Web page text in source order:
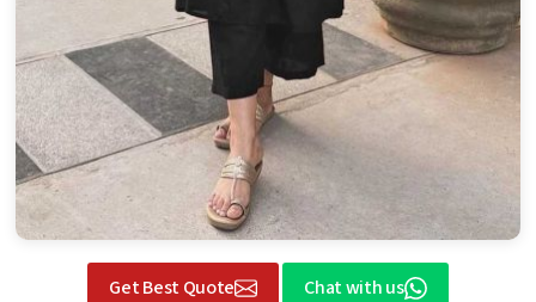
Get Best Quote Chat with us